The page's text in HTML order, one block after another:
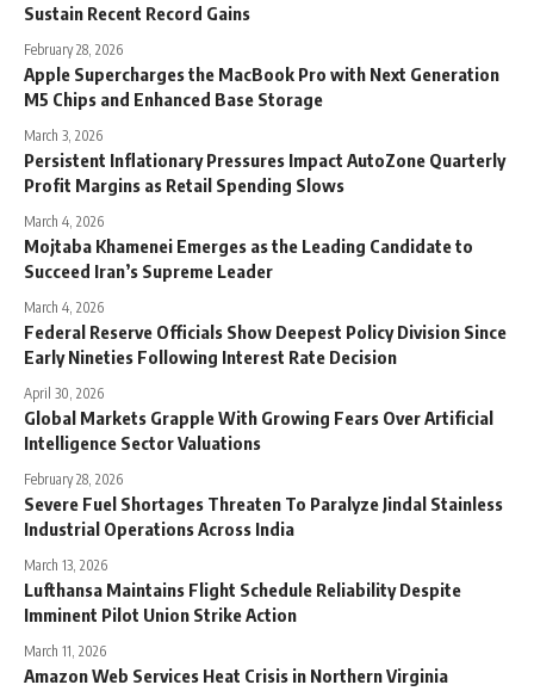
Sustain Recent Record Gains
February 28, 2026
Apple Supercharges the MacBook Pro with Next Generation
M5 Chips and Enhanced Base Storage
March 3, 2026
Persistent Inflationary Pressures Impact AutoZone Quarterly
Profit Margins as Retail Spending Slows
March 4, 2026
Mojtaba Khamenei Emerges as the Leading Candidate to
Succeed Iran’s Supreme Leader
March 4, 2026
Federal Reserve Officials Show Deepest Policy Division Since
Early Nineties Following Interest Rate Decision
April 30, 2026
Global Markets Grapple With Growing Fears Over Artificial
Intelligence Sector Valuations
February 28, 2026
Severe Fuel Shortages Threaten To Paralyze Jindal Stainless
Industrial Operations Across India
March 13, 2026
Lufthansa Maintains Flight Schedule Reliability Despite
Imminent Pilot Union Strike Action
March 11, 2026
Amazon Web Services Heat Crisis in Northern Virginia